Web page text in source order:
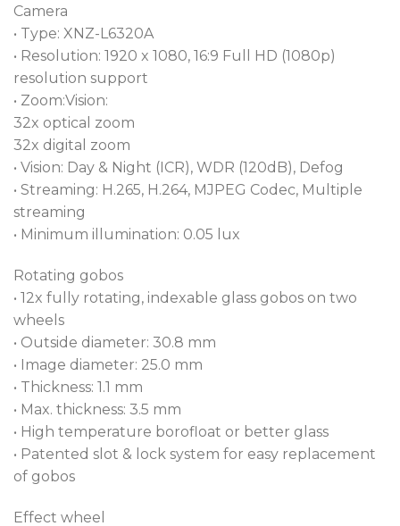
Camera
• Type: XNZ-L6320A
• Resolution: 1920 x 1080, 16:9 Full HD (1080p)
resolution support
• Zoom:Vision:
32x optical zoom
32x digital zoom
• Vision: Day & Night (ICR), WDR (120dB), Defog
• Streaming: H.265, H.264, MJPEG Codec, Multiple
streaming
• Minimum illumination: 0.05 lux
Rotating gobos
• 12x fully rotating, indexable glass gobos on two
wheels
• Outside diameter: 30.8 mm
• Image diameter: 25.0 mm
• Thickness: 1.1 mm
• Max. thickness: 3.5 mm
• High temperature borofloat or better glass
• Patented slot & lock system for easy replacement
of gobos
Effect wheel